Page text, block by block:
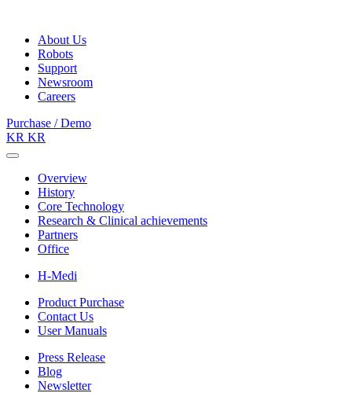
About Us
Robots
Support
Newsroom
Careers
Purchase / Demo
KR KR
Overview
History
Core Technology
Research & Clinical achievements
Partners
Office
H-Medi
Product Purchase
Contact Us
User Manuals
Press Release
Blog
Newsletter